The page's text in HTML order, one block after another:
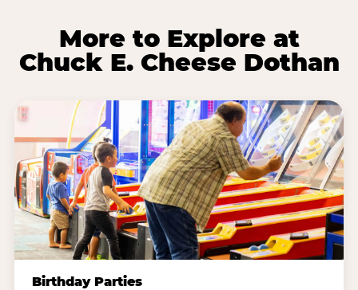
More to Explore at
Chuck E. Cheese Dothan
Birthday Parties